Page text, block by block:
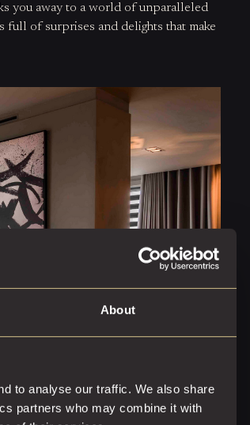
About
to analyse our traffic. We also share
partners who may combine it with
you away to a world of unparalleled
full of surprises and delights that make